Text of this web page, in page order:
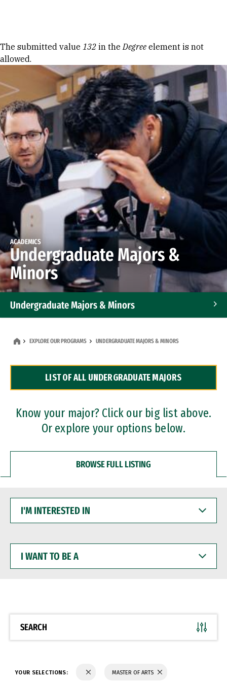
Error message
The submitted value 132 in theDegree element is not
allowed.
ACADEMICS
Undergraduate Majors &
Minors
Undergraduate Majors & Minors
Dual Degree Programs
Professional Certificates
EXPLORE OUR PROGRAMS UNDERGRADUATE MAJORS & MINORS
LIST OF ALL UNDERGRADUATE MAJORS
Know your major? Click our big list above.
Or explore your options below.
BROWSE FULL LISTING
INTERESTED
WANT
BE
SEARCH
YOUR SELECTIONS: MASTER OF ARTS